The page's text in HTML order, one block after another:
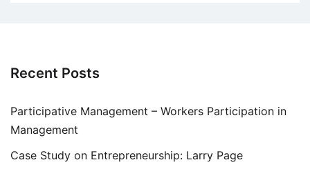
Recent Posts
Participative Management – Workers Participation in
Management
Case Study on Entrepreneurship: Larry Page